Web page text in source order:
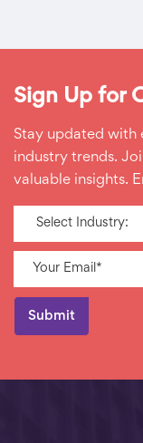
Sign Up for
Stay updated with
industry trends.
valuable insights.